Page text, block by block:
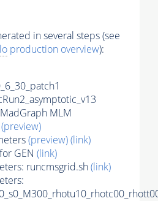
in several steps (see
production overview):
MadGraph MLM
(preview)
(preview)(link)
GEN (link)
runcmsgrid.sh(link)